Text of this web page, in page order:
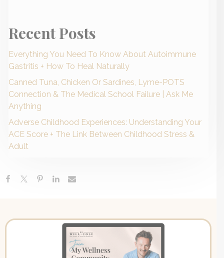
Recent Posts
Everything You Need To Know About Autoimmune
Gastritis + How To Heal Naturally
Canned Tuna, Chicken Or Sardines, Lyme-POTS
Connection & The Medical School Failure | Ask Me
Anything
Adverse Childhood Experiences: Understanding Your
ACE Score + The Link Between Childhood Stress &
Adult